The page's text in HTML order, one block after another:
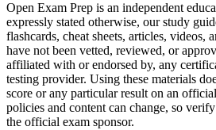
Open Exam Prep is an independent
expressly stated otherwise, our study
flashcards, cheat sheets, articles, videos,
have not been vetted, reviewed, or
affiliated with or endorsed by, any
testing provider. Using these materials
score or any particular result on an
policies and content can change, so
the official exam sponsor.